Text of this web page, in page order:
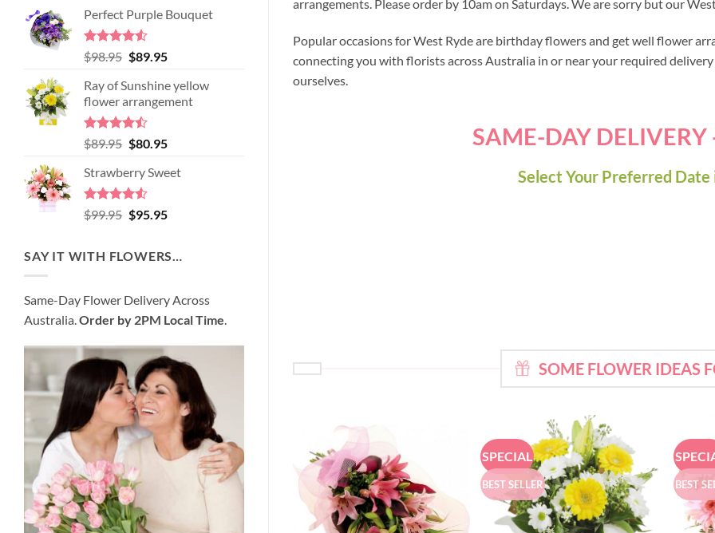
Perfect Purple Bouquet
Rated4.51
out of 5
$98.95 Original
was:
$98.95.
$89.95Current
is:
$89.95.
Ray of Sunshine yellow
flower arrangement
Rated
4.45
of 5
$89.95 Original
was:
$89.95.
$80.95Current
is:
Strawberry Sweet
Rated4.52
out of 5
$99.95 Original
$99.95.
$95.95Current
$95.95.
SAY IT WITH FLOWERS…
Same-Day Flower Delivery Across
Australia. Order by 2PM Local Time
arrangements. Please order by 10am on Saturdays. We are sorry but our
Popular occasions for West Ryde are birthday flowers and get well flower
connecting you with florists across Australia in or near your required
ourselves.
SAME-DAY
Select Your Preferred Date
SOME FLOWER IDEAS
SPECIAL
BEST SELLER BEST